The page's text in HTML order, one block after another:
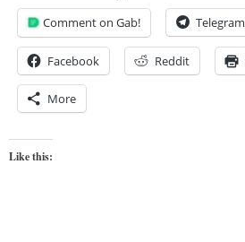
Comment on Gab! Telegram
Facebook Reddit
More
Like this: